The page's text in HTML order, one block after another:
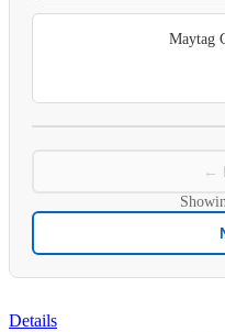
Maytag
←
Details